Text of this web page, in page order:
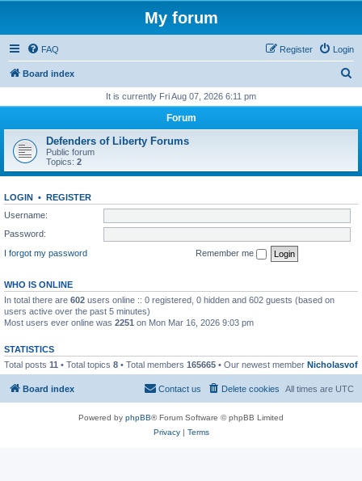
My forum
FAQ Login
Register
Board index
r
h
It is currently Fri Aug 07, 2026 6:11 pm
Forum
Defenders of Liberty Forums
Public forum
Topics: 2
LOGIN • REGISTER
Username:
Password:
I forgot my password
Remember me
WHO IS ONLINE
In total there are 602 users online :: 0 registered, 0 hidden and 602 guests (based on
users active over the past 5 minutes)
Most users ever online was 2251 on Mon Mar 16, 2026 9:03 pm
STATISTICS
Total posts 11 • Total topics 8 • Total members 165665 • Our newest member Nicholasvof
Board index All times are UTC
Delete cookies
Contact us
Powered by phpBB® Forum Software © phpBB Limited
Privacy| Terms